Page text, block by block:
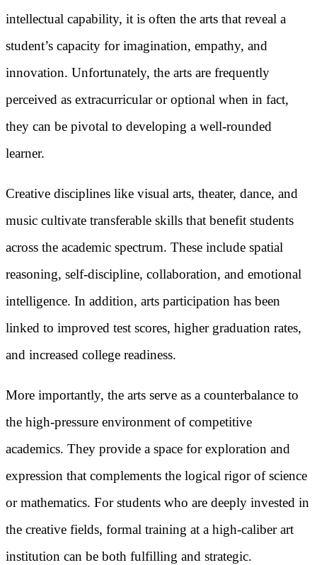
intellectual capability, it is often the arts that reveal a
student’s capacity for imagination, empathy, and
innovation. Unfortunately, the arts are frequently
perceived as extracurricular or optional when in fact,
they can be pivotal to developing a well-rounded
learner.
Creative disciplines like visual arts, theater, dance, and
music cultivate transferable skills that benefit students
across the academic spectrum. These include spatial
reasoning, self-discipline, collaboration, and emotional
intelligence. In addition, arts participation has been
linked to improved test scores, higher graduation rates,
and increased college readiness.
More importantly, the arts serve as a counterbalance to
the high-pressure environment of competitive
academics. They provide a space for exploration and
expression that complements the logical rigor of science
or mathematics. For students who are deeply invested in
the creative fields, formal training at a high-caliber art
institution can be both fulfilling and strategic.